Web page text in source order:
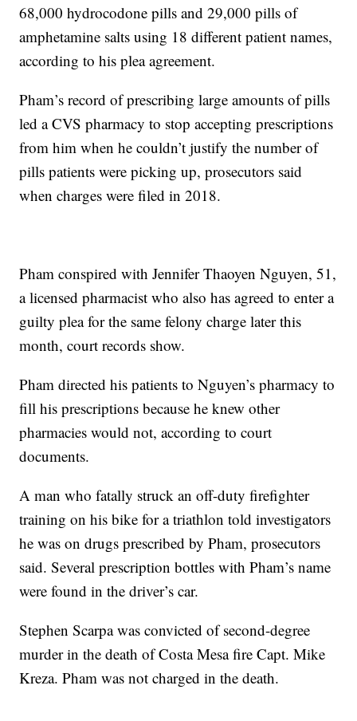
68,000 hydrocodone pills and 29,000 pills of
amphetamine salts using 18 different patient names,
according to his plea agreement.
Pham’s record of prescribing large amounts of pills
led a CVS pharmacy to stop accepting prescriptions
from him when he couldn’t justify the number of
pills patients were picking up, prosecutors said
when charges were filed in 2018.
Pham conspired with Jennifer Thaoyen Nguyen, 51,
a licensed pharmacist who also has agreed to enter a
guilty plea for the same felony charge later this
month, court records show.
Pham directed his patients to Nguyen’s pharmacy to
fill his prescriptions because he knew other
pharmacies would not, according to court
documents.
A man who fatally struck an off-duty firefighter
training on his bike for a triathlon told investigators
he was on drugs prescribed by Pham, prosecutors
said. Several prescription bottles with Pham’s name
were found in the driver’s car.
Stephen Scarpa was convicted of second-degree
murder in the death of Costa Mesa fire Capt. Mike
Kreza. Pham was not charged in the death.